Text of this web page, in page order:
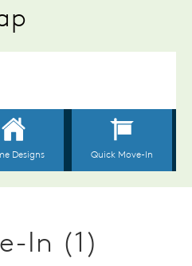
In (1)